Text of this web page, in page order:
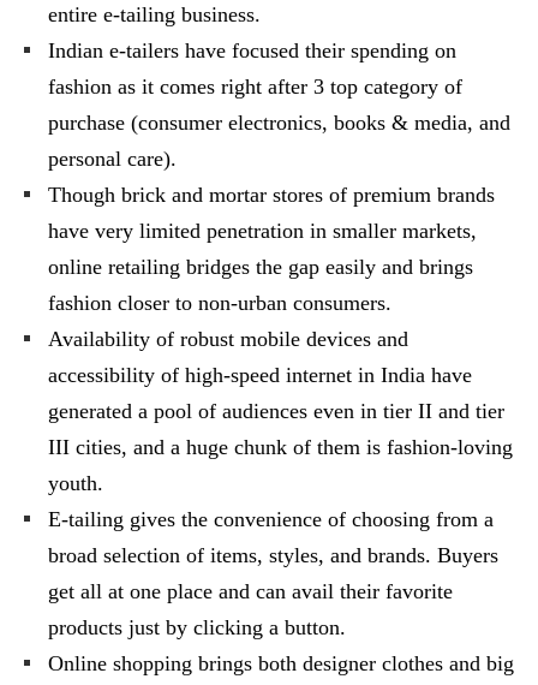
entire e-tailing business.
Indian e-tailers have focused their spending on
fashion as it comes right after 3 top category of
purchase (consumer electronics, books & media, and
personal care).
Though brick and mortar stores of premium brands
have very limited penetration in smaller markets,
online retailing bridges the gap easily and brings
fashion closer to non-urban consumers.
Availability of robust mobile devices and
accessibility of high-speed internet in India have
generated a pool of audiences even in tier II and tier
III cities, and a huge chunk of them is fashion-loving
youth.
E-tailing gives the convenience of choosing from a
broad selection of items, styles, and brands. Buyers
get all at one place and can avail their favorite
products just by clicking a button.
Online shopping brings both designer clothes and big